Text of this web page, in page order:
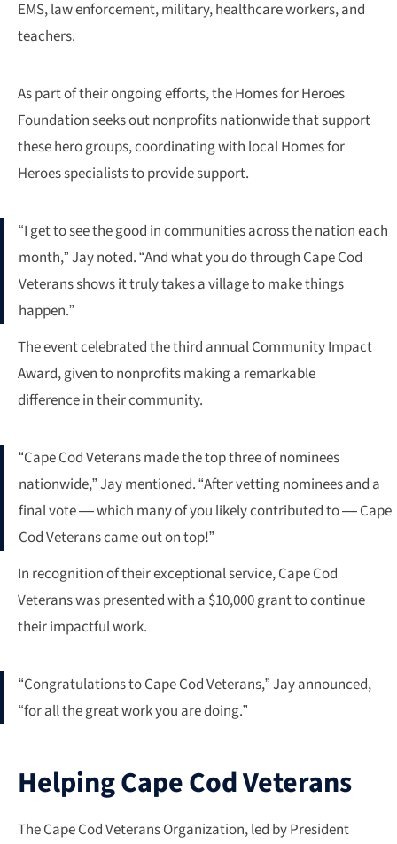
EMS, law enforcement, military, healthcare workers, and
teachers.
As part of their ongoing efforts, the Homes for Heroes
Foundation seeks out nonprofits nationwide that support
these hero groups, coordinating with local Homes for
Heroes specialists to provide support.
“I get to see the good in communities across the nation each
month,” Jay noted. “And what you do through Cape Cod
Veterans shows it truly takes a village to make things
happen.”
The event celebrated the third annual Community Impact
Award, given to nonprofits making a remarkable
difference in their community.
“Cape Cod Veterans made the top three of nominees
nationwide,” Jay mentioned. “After vetting nominees and a
final vote — which many of you likely contributed to — Cape
Cod Veterans came out on top!”
In recognition of their exceptional service, Cape Cod
Veterans was presented with a $10,000 grant to continue
their impactful work.
“Congratulations to Cape Cod Veterans,” Jay announced,
“for all the great work you are doing.”
Helping Cape Cod Veterans
The Cape Cod Veterans Organization, led by President